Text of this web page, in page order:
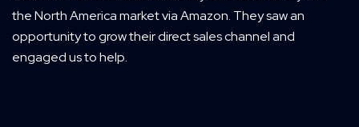
the North America market via Amazon. They saw an
opportunity to grow their direct sales channel and
engaged us to help.